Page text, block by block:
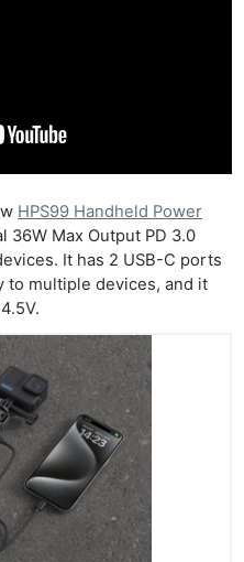
HPS99 Handheld Power
36W Max Output PD 3.0
It has 2 USB-C ports
to multiple devices, and it